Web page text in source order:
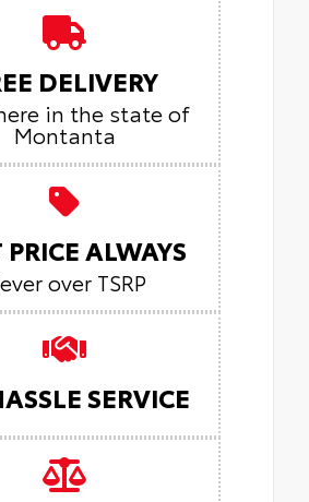
DELIVERY
in the state of
Montanta
PRICE ALWAYS
over TSRP
SERVICE